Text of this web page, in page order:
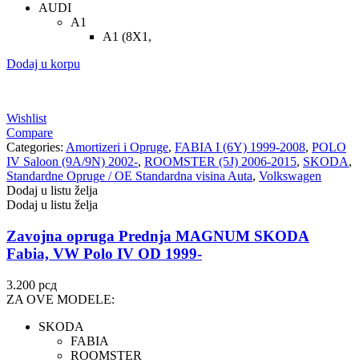
AUDI
A1
A1 (8X1,
Dodaj u korpu
Wishlist
Compare
Categories: Amortizeri i Opruge, FABIA I (6Y) 1999-2008, POLO
IV Saloon (9A/9N) 2002-, ROOMSTER (5J) 2006-2015, SKODA,
Standardne Opruge / OE Standardna visina Auta, Volkswagen
Dodaj u listu želja
Dodaj u listu želja
Zavojna opruga Prednja MAGNUM SKODA
Fabia, VW Polo IV OD 1999-
3.200 рсд
ZA OVE MODELE:
SKODA
FABIA
ROOMSTER